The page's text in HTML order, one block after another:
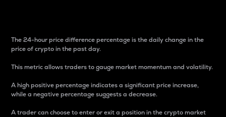
The 24-hour price difference percentage is the daily change in the
price of crypto in the past day.
This metric allows traders to gauge market momentum and volatility.
A high positive percentage indicates a significant price increase,
while a negative percentage suggests a decrease.
A trader can choose to enter or exit a position in the crypto market